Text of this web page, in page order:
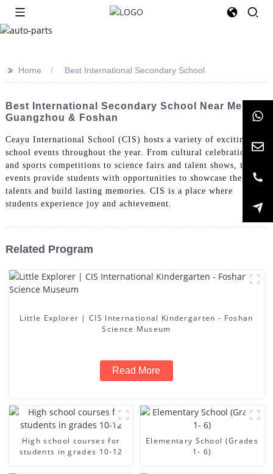
>> Home Best International Secondary School
Best International Secondary School Near Me In
Guangzhou & Foshan
Ceayu International School (CIS) hosts a variety of exciting
school events throughout the year. From cultural celebrations
and sports competitions to science fairs and talent shows, these
events provide students with opportunities to showcase their
talents and build lasting memories. CIS is a place where
students experience joy and achievement.
Related Program
Little Explorer | CIS International Kindergarten - Foshan
Science Museum
Read More
High school courses for
students in grades 10-12
Elementary School (Grades
1- 6)